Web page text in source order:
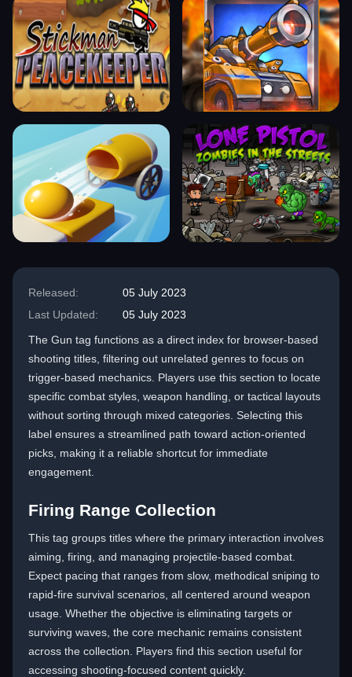
Released:
05 July 2023
Last Updated:
05 July 2023
The Gun tag functions as a direct index for browser-based
shooting titles, filtering out unrelated genres to focus on
trigger-based mechanics. Players use this section to locate
specific combat styles, weapon handling, or tactical layouts
without sorting through mixed categories. Selecting this
label ensures a streamlined path toward action-oriented
picks, making it a reliable shortcut for immediate
engagement.
Firing Range Collection
This tag groups titles where the primary interaction involves
aiming, firing, and managing projectile-based combat.
Expect pacing that ranges from slow, methodical sniping to
rapid-fire survival scenarios, all centered around weapon
usage. Whether the objective is eliminating targets or
surviving waves, the core mechanic remains consistent
across the collection. Players find this section useful for
accessing shooting-focused content quickly.